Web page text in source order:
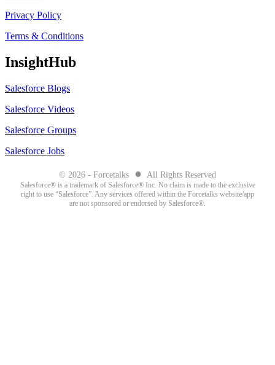
Privacy Policy
Terms & Conditions
InsightHub
Salesforce Blogs
Salesforce Videos
Salesforce Groups
Salesforce Jobs
© 2026 - Forcetalks ● All Rights Reserved
Salesforce® is a trademark of Salesforce® Inc. No claim is made to the exclusive
right to use “Salesforce”. Any services offered within the Forcetalks website/app
are not sponsored or endorsed by Salesforce®.